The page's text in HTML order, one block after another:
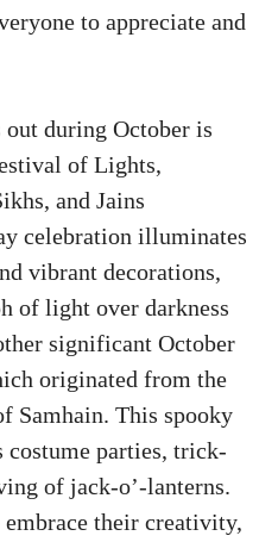
to appreciate and
during October is
of Lights,
and Jains
celebration illuminates
vibrant decorations,
of light over darkness
significant October
originated from the
Samhain. This spooky
parties, trick-
of jack-o’-lanterns.
embrace their creativity,